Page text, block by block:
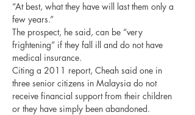
“At best, what they have will last them only a
few years.”
The prospect, he said, can be “very
frightening” if they fall ill and do not have
medical insurance.
Citing a 2011 report, Cheah said one in
three senior citizens in Malaysia do not
receive financial support from their children
or they have simply been abandoned.